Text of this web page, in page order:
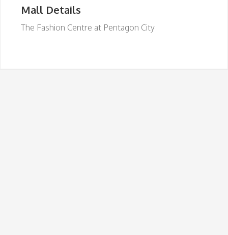
Mall Details
The Fashion Centre at Pentagon City